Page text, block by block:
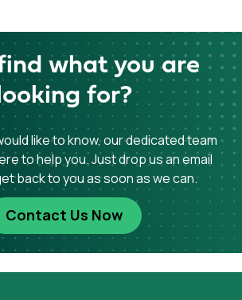
what you are
for?
like to know, our dedicated team
to help you. Just drop us an email
back to you as soon as we can.
Contact Us Now